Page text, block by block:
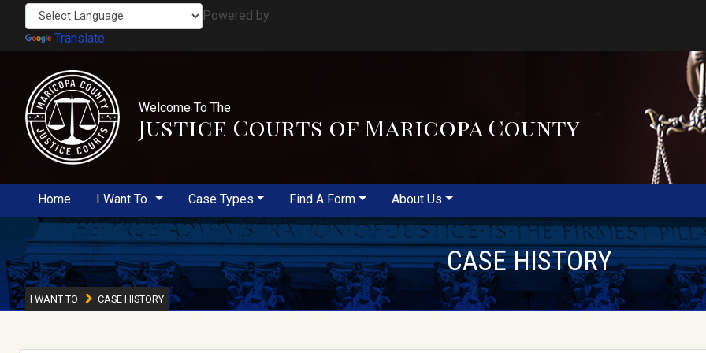
Powered by
Translate
Welcome To The
Justice Courts of Maricopa County
Home I Want To.. Case Types Find A Form About Us
CASE HISTORY
I WANT TO CASE HISTORY